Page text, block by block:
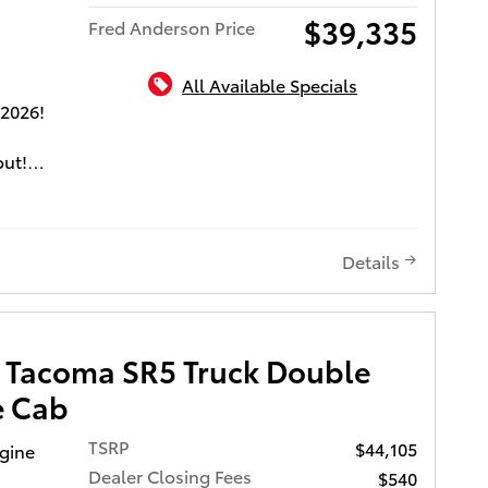
go
is
and a
we
Fred Anderson Price $39,335
All Available Specials
Details
SR5 Truck Double
Cab
TSRP
$44,105
Dealer Closing Fees
$540